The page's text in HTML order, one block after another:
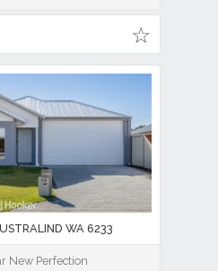
WA 6233
New Perfection